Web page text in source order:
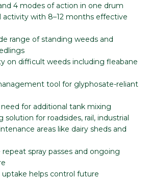
4 modes of action in one drum
activity with 8–12 months effective
range of standing weeds and
on difficult weeds including fleabane
tool for glyphosate-reliant
for additional tank mixing
solution for roadsides, rail, industrial
areas like dairy sheds and
spray passes and ongoing
uptake helps control future